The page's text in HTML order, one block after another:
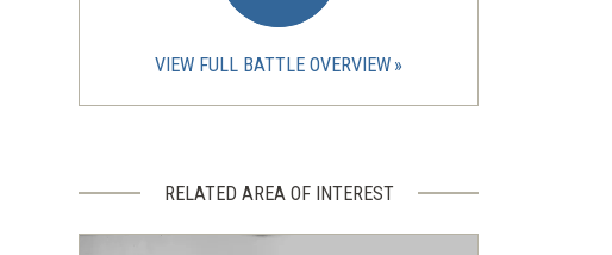
VIEW FULL BATTLE OVERVIEW
RELATED AREA OF INTEREST